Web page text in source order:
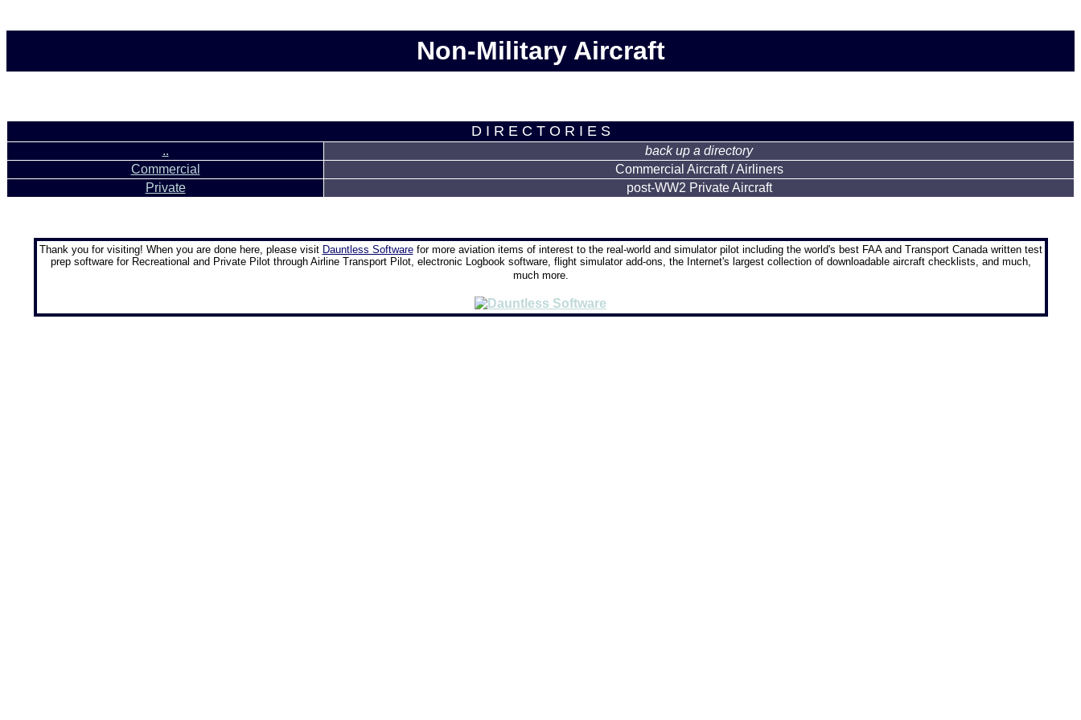
Non-Military Aircraft
D I R E C T O R I E S
..
back up a directory
Commercial
Commercial Aircraft / Airliners
Private
post-WW2 Private Aircraft
Thank you for visiting! When you are done here, please visit Dauntless Softwarefor more aviation items of interest to the real-world and simulator pilot including the world's best FAA and Transport Canada written test
prep software for Recreational and Private Pilot through Airline Transport Pilot, electronic Logbook software, flight simulator add-ons, the Internet's largest collection of downloadable aircraft checklists, and much,
much more.